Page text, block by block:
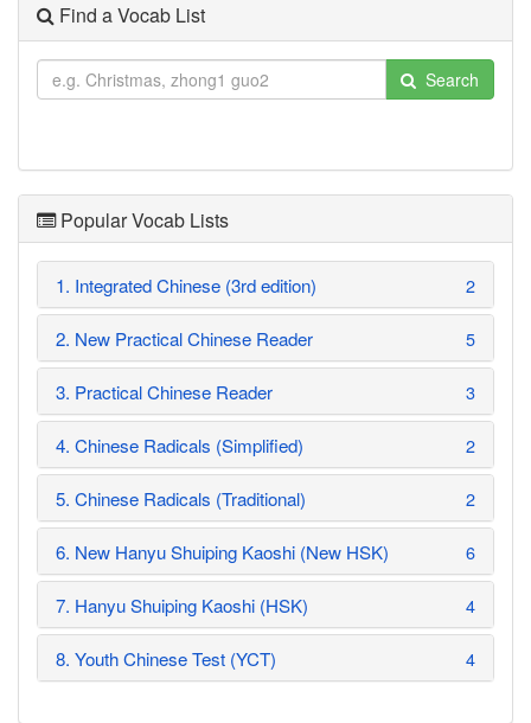
Find a Vocab List
Search
Popular Vocab Lists
1. Integrated Chinese (3rd edition) 2
2. New Practical Chinese Reader 5
3. Practical Chinese Reader 3
4. Chinese Radicals (Simplified) 2
5. Chinese Radicals (Traditional) 2
6. New Hanyu Shuiping Kaoshi (New HSK) 6
7. Hanyu Shuiping Kaoshi (HSK) 4
8. Youth Chinese Test (YCT) 4